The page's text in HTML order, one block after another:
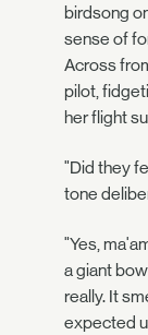
birdsong
sense of
Across
pilot,
her flight
"Did they
tone
"Yes,
a giant
really. It
expected